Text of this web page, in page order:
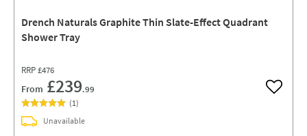
Drench Naturals Graphite Thin Slate-Effect Quadrant
Shower Tray
RRP£476
From £239.99 Add to
(1)
Unavailable